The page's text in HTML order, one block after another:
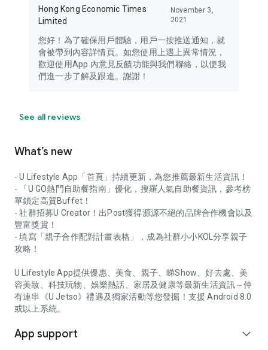
Hong Kong Economic Times
Limited
November 3,
2021
您好！為了確保用戶體驗，用戶一按推送通知，就
會被帶到內容詳情頁。如您使用上遇上異常情況，
歡迎使用App 內意見反饋功能與我們聯絡，以便我
們進一步了解及跟進。謝謝！
See all reviews
What’s new
- U Lifestyle App「首頁」持續更新，為您推薦最新生活資訊！
- 「U GO熱門自助餐指南」優化，搜羅人氣自助餐資訊，參考榜
單鎖定高質Buffet！
- 社群招募U Creator！出Post獲得源源不絕的品牌合作機會以及
豐富獎賞！
- 填寫「親子合作配對計畫表格」，成為社群小小KOL分享親子
攻略！
U Lifestyle App提供優惠、美食、親子、睇Show、好去處、美
容美妝、科技玩物、娛樂熱話、家居及健康等最新生活資訊～仲
有連串《U Jetso》禮遇及獨家活動等您發掘！支援 Android 8.0
或以上系統。
App support expand_more